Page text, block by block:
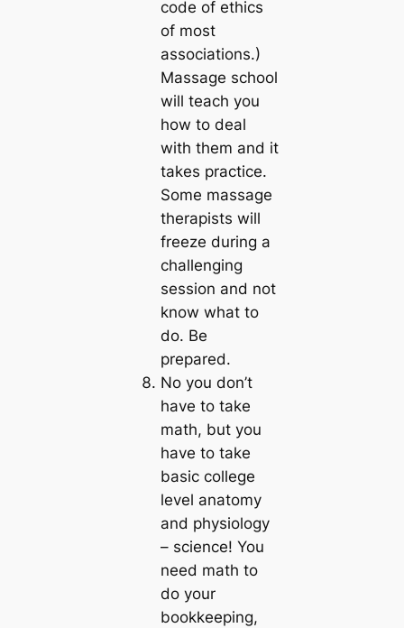
code of ethics
of most
associations.)
Massage school
will teach you
how to deal
with them and it
takes practice.
Some massage
therapists will
freeze during a
challenging
session and not
know what to
do. Be
prepared.
No you don’t
have to take
math, but you
have to take
basic college
level anatomy
and physiology
– science! You
need math to
do your
bookkeeping,